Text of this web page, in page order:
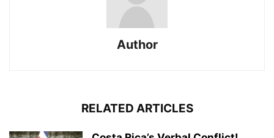
Author
RELATED ARTICLES